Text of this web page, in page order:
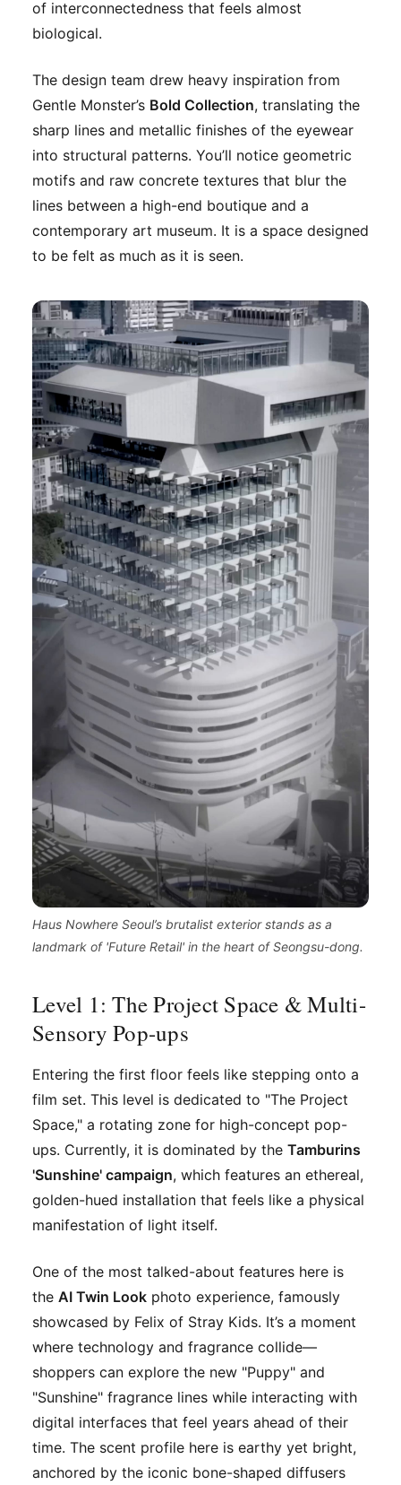
of interconnectedness that feels almost
biological.
The design team drew heavy inspiration from
Gentle Monster’s Bold Collection, translating the
sharp lines and metallic finishes of the eyewear
into structural patterns. You’ll notice geometric
motifs and raw concrete textures that blur the
lines between a high-end boutique and a
contemporary art museum. It is a space designed
to be felt as much as it is seen.
Haus Nowhere Seoul’s brutalist exterior stands as a
landmark of 'Future Retail' in the heart of Seongsu-dong.
Level 1: The Project Space & Multi-
Sensory Pop-ups
Entering the first floor feels like stepping onto a
film set. This level is dedicated to "The Project
Space," a rotating zone for high-concept pop-
ups. Currently, it is dominated by the Tamburins
'Sunshine' campaign, which features an ethereal,
golden-hued installation that feels like a physical
manifestation of light itself.
One of the most talked-about features here is
the AI Twin Look photo experience, famously
showcased by Felix of Stray Kids. It’s a moment
where technology and fragrance collide—
shoppers can explore the new "Puppy" and
"Sunshine" fragrance lines while interacting with
digital interfaces that feel years ahead of their
time. The scent profile here is earthy yet bright,
anchored by the iconic bone-shaped diffusers